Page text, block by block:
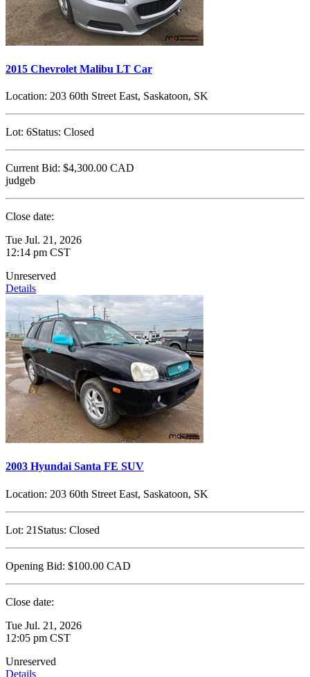
2015 Chevrolet Malibu LT Car
Location: 203 60th Street East, Saskatoon, SK
Lot: 6Status: Closed
Current Bid: $4,300.00 CAD
judgeb
Close date:
Tue Jul. 21, 2026
12:14 pm CST
Unreserved
Details
2003 Hyundai Santa FE SUV
Location: 203 60th Street East, Saskatoon, SK
Lot: 21 Status: Closed
Opening Bid: $100.00 CAD
Close date:
Tue Jul. 21, 2026
12:05 pm CST
Unreserved
Details